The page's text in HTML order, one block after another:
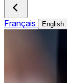
Français English